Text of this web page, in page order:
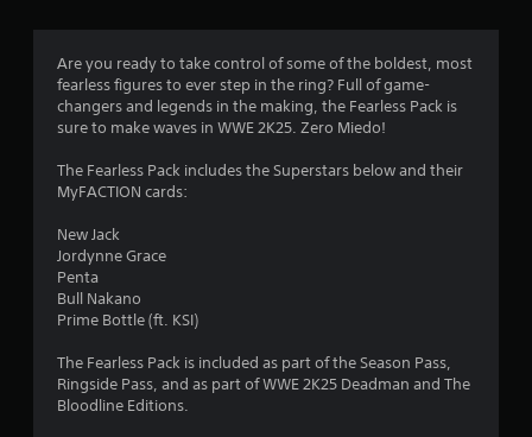
n
g
s
Are you ready to take control of some of the boldest, most
fearless figures to ever step in the ring? Full of game-
changers and legends in the making, the Fearless Pack is
sure to make waves in WWE 2K25. Zero Miedo!
The Fearless Pack includes the Superstars below and their
MyFACTION cards:
New Jack
Jordynne Grace
Penta
Bull Nakano
Prime Bottle (ft. KSI)
The Fearless Pack is included as part of the Season Pass,
Ringside Pass, and as part of WWE 2K25 Deadman and The
Bloodline Editions.